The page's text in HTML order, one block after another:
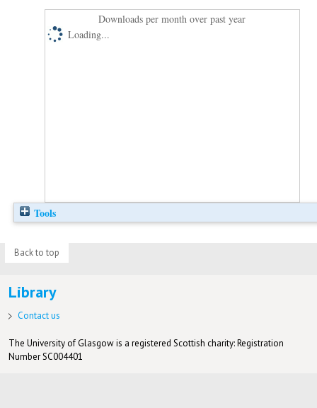
Downloads per month over past year
Loading...
Tools
Back to top
Library
Contact us
The University of Glasgow is a registered Scottish charity: Registration
Number SC004401